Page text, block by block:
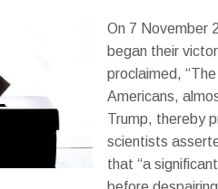
On 7 November
began their
proclaimed,
Americans,
Trump, thereby
scientists
that “a